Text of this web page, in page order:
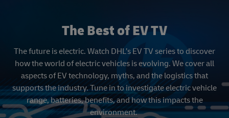
The Best of EV TV
The future is electric. Watch DHL’s EV TV series to discover
how the world of electric vehicles is evolving. We cover all
aspects of EV technology, myths, and the logistics that
supports the industry. Tune in to investigate electric vehicle
range, batteries, benefits, and how this impacts the
environment.